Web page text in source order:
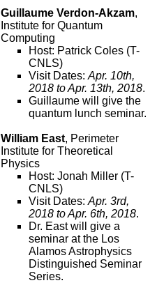
Guillaume Verdon-Akzam,
Institute for Quantum
Computing
Host: Patrick Coles (T-
CNLS)
Visit Dates: Apr. 10th,
2018 to Apr. 13th, 2018.
Guillaume will give the
quantum lunch seminar.
William East, Perimeter
Institute for Theoretical
Physics
Host: Jonah Miller (T-
CNLS)
Visit Dates: Apr. 3rd,
2018 to Apr. 6th, 2018.
Dr. East will give a
seminar at the Los
Alamos Astrophysics
Distinguished Seminar
Series.